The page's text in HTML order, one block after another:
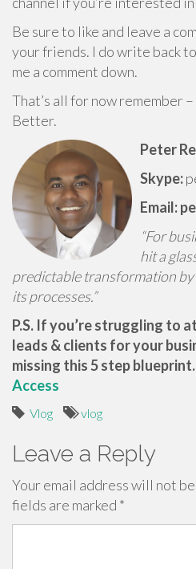
Be sure to like and leave a
your friends. I do write back
me a comment down.
That’s all for now remember
Better.
Peter
Skype:
Email:
“For
hit a
predictable transformation
its processes.”
P.S. If you’re struggling to
leads & clients for your
missing this 5 step blueprint.
Access
Vlog vlog
Leave a Reply
Your email address will not
fields are marked *